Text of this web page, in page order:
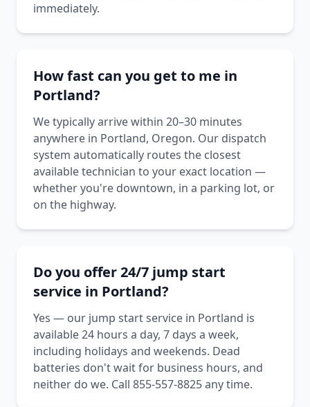
immediately.
How fast can you get to me in
Portland?
We typically arrive within 20–30 minutes
anywhere in Portland, Oregon. Our dispatch
system automatically routes the closest
available technician to your exact location —
whether you're downtown, in a parking lot, or
on the highway.
Do you offer 24/7 jump start
service in Portland?
Yes — our jump start service in Portland is
available 24 hours a day, 7 days a week,
including holidays and weekends. Dead
batteries don't wait for business hours, and
neither do we. Call 855-557-8825 any time.